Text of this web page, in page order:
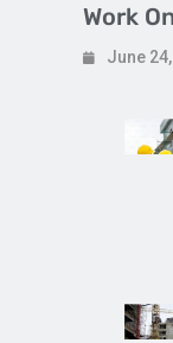
Work
June